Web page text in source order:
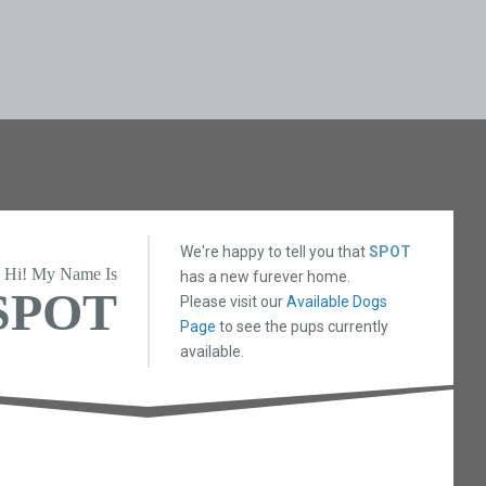
Hi! My Name Is
We're happy to tell you thatSPOT
has a new furever home.
Please visit ourAvailable Dogs
Page to see the pups currently
available.